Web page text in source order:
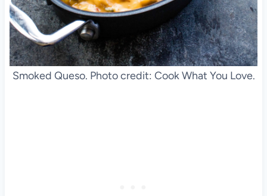
Smoked Queso. Photo credit: Cook What You Love.